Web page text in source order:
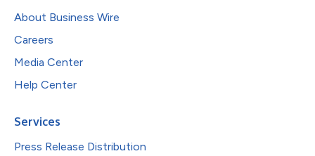
About Business Wire
Careers
Media Center
Help Center
Services
Press Release Distribution